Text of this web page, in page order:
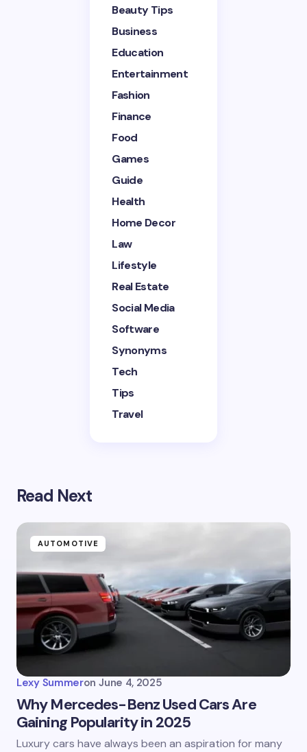
Save my name and email in this browser for the
next time I comment.
Submit Comment
Beauty Tips
Business
Education
Entertainment
Fashion
Finance
Food
Games
Guide
Health
Home Decor
Law
Lifestyle
Real Estate
Social Media
Software
Synonyms
Tech
Tips
Travel
Read Next
AUTOMOTIVE
Lexy Summeron June 4, 2025
Why Mercedes-Benz Used Cars Are
Gaining Popularity in 2025
Luxury cars have always been an aspiration for many